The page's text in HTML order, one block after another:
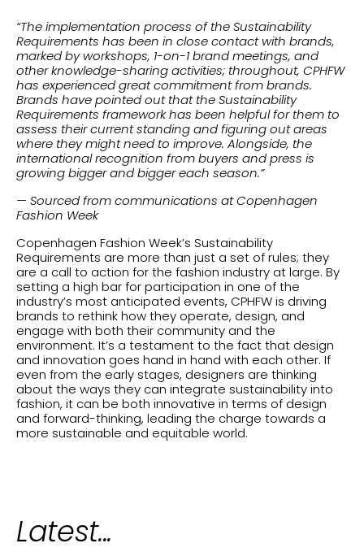
“The implementation process of the Sustainability
Requirements has been in close contact with brands,
marked by workshops, 1-on-1 brand meetings, and
other knowledge-sharing activities; throughout, CPHFW
has experienced great commitment from brands.
Brands have pointed out that the Sustainability
Requirements framework has been helpful for them to
assess their current standing and figuring out areas
where they might need to improve. Alongside, the
international recognition from buyers and press is
growing bigger and bigger each season.”
— Sourced from communications at Copenhagen
Fashion Week
Copenhagen Fashion Week’s Sustainability
Requirements are more than just a set of rules; they
are a call to action for the fashion industry at large. By
setting a high bar for participation in one of the
industry’s most anticipated events, CPHFW is driving
brands to rethink how they operate, design, and
engage with both their community and the
environment. It’s a testament to the fact that design
and innovation goes hand in hand with each other. If
even from the early stages, designers are thinking
about the ways they can integrate sustainability into
fashion, it can be both innovative in terms of design
and forward-thinking, leading the charge towards a
more sustainable and equitable world.
Latest...